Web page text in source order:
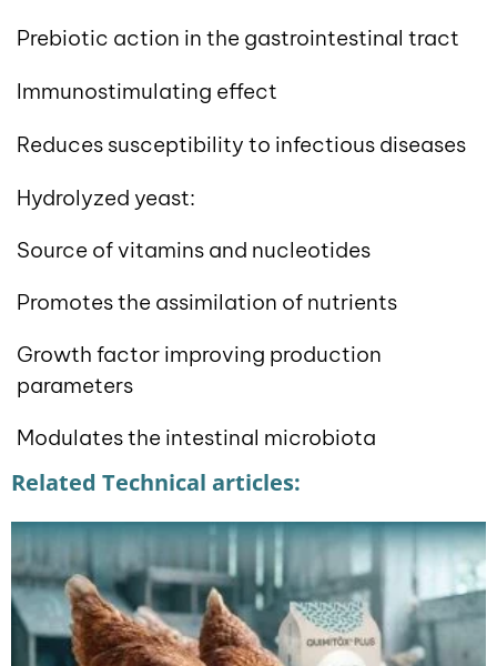
Prebiotic action in the gastrointestinal tract
Immunostimulating effect
Reduces susceptibility to infectious diseases
Hydrolyzed yeast:
Source of vitamins and nucleotides
Promotes the assimilation of nutrients
Growth factor improving production
parameters
Modulates the intestinal microbiota
Related Technical articles: